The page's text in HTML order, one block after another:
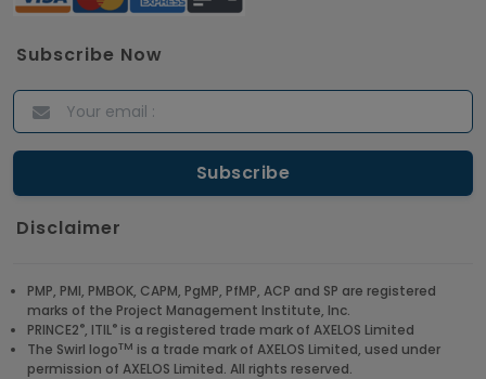
Subscribe Now
Disclaimer
PMP, PMI, PMBOK, CAPM, PgMP, PfMP, ACP and SP are registered
marks of the Project Management Institute, Inc.
PRINCE2®, ITIL® is a registered trade mark of AXELOS Limited
The Swirl logoTM is a trade mark of AXELOS Limited, used under
permission of AXELOS Limited. All rights reserved.